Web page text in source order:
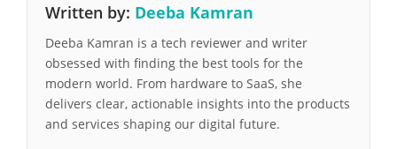
Written by: Deeba Kamran
Deeba Kamran is a tech reviewer and writer
obsessed with finding the best tools for the
modern world. From hardware to SaaS, she
delivers clear, actionable insights into the products
and services shaping our digital future.